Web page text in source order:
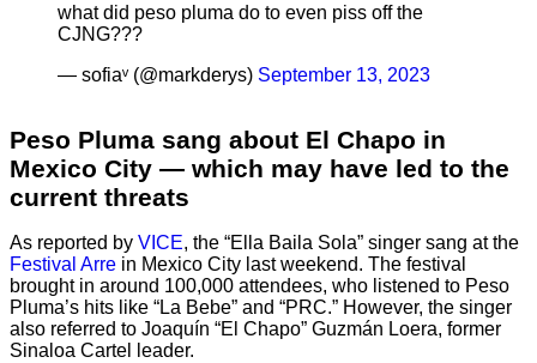
what did peso pluma do to even piss off the
CJNG???
— sofiaᵛ (@markderys) September 13, 2023
Peso Pluma sang about El Chapo in
Mexico City — which may have led to the
current threats
As reported by VICE, the “Ella Baila Sola” singer sang at the
Festival Arre in Mexico City last weekend. The festival
brought in around 100,000 attendees, who listened to Peso
Pluma’s hits like “La Bebe” and “PRC.” However, the singer
also referred to Joaquín “El Chapo” Guzmán Loera, former
Sinaloa Cartel leader.